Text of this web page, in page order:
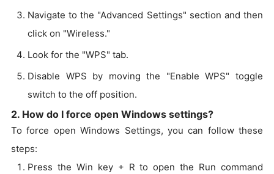
Navigate to the "Advanced Settings" section and then
click on "Wireless."
Look for the "WPS" tab.
Disable WPS by moving the "Enable WPS" toggle
switch to the off position.
2. How do I force open Windows settings?
To force open Windows Settings, you can follow these
steps:
Press the Win key + R to open the Run command